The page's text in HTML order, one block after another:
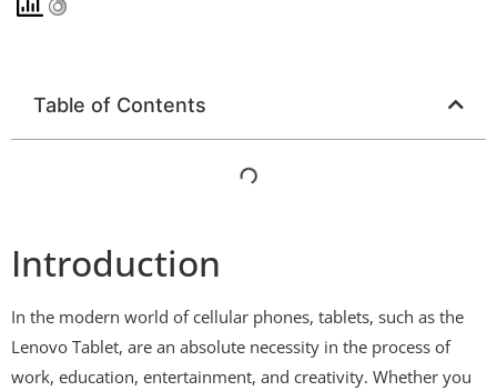
Table of Contents
Introduction
In the modern world of cellular phones, tablets, such as the
Lenovo Tablet, are an absolute necessity in the process of
work, education, entertainment, and creativity. Whether you